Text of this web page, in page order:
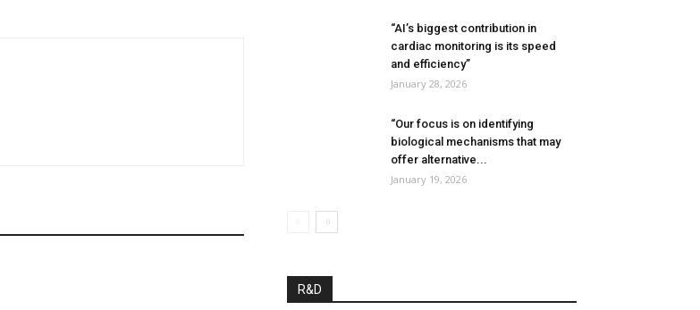
“AI’s biggest contribution in
cardiac monitoring is its speed
and efficiency”
January 28, 2026
“Our focus is on identifying
biological mechanisms that may
offer alternative...
January 19, 2026
R&D